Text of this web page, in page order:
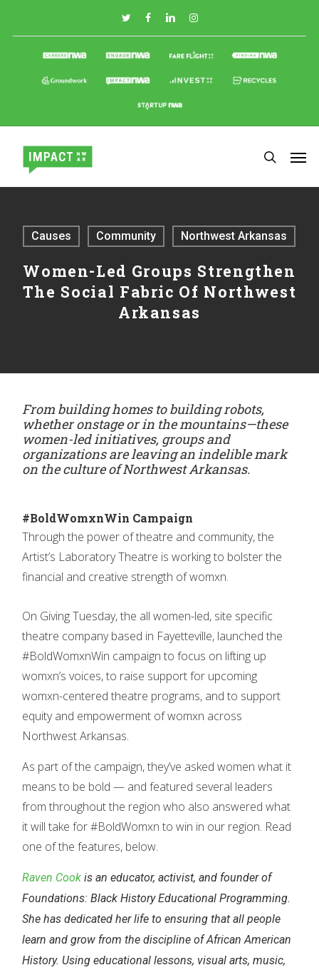
Causes Community Northwest Arkansas
Women-Led Groups Strengthen
The Social Fabric Of Northwest
Arkansas
From building homes to building robots,
whether onstage or in the mountains—these
women-led initiatives, groups and
organizations are leaving an indelible mark
on the culture of Northwest Arkansas.
#BoldWomxnWin Campaign
Through the power of theatre and community, the
Artist’s Laboratory Theatre is working to bolster the
financial and creative strength of womxn.
On Giving Tuesday, the all women-led, site specific
theatre company based in Fayetteville, launched the
#BoldWomxnWin campaign to focus on lifting up
womxn’s voices, to raise support for upcoming
womxn-centered theatre programs, and to support
equity and empowerment of womxn across
Northwest Arkansas.
As part of the campaign, they’ve asked women what it
means to be bold — and featured several leaders
from throughout the region who also answered what
it will take for #BoldWomxn to win in our region. Read
one of the features, below.
Raven Cookis an educator, activist, and founder of
Foundations: Black History Educational Programming.
She has dedicated her life to ensuring that all people
learn and grow from the discipline of African American
History. Using educational lessons, visual arts, music,